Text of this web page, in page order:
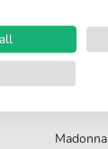
Madonna